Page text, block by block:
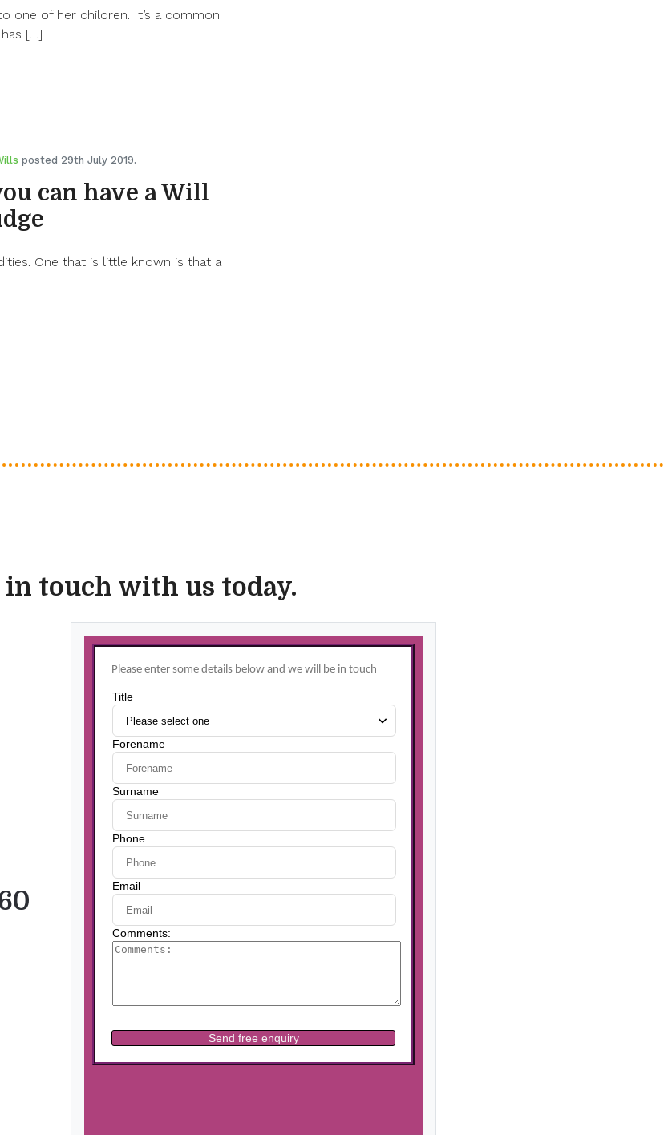
one of her children. It’s a common
[…]
posted 29th July 2019.
can have a Will
One that is little known is that a
in touch with us today.